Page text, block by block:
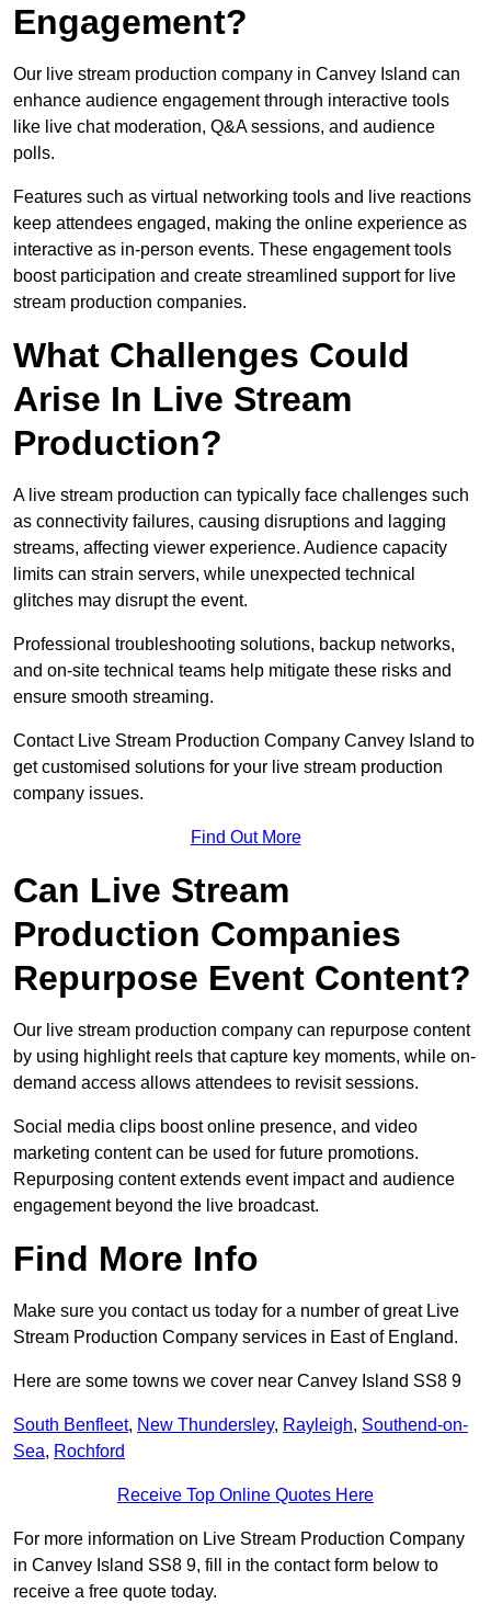
Engagement?
Our live stream production company in Canvey Island can
enhance audience engagement through interactive tools
like live chat moderation, Q&A sessions, and audience
polls.
Features such as virtual networking tools and live reactions
keep attendees engaged, making the online experience as
interactive as in-person events. These engagement tools
boost participation and create streamlined support for live
stream production companies.
What Challenges Could
Arise In Live Stream
Production?
A live stream production can typically face challenges such
as connectivity failures, causing disruptions and lagging
streams, affecting viewer experience. Audience capacity
limits can strain servers, while unexpected technical
glitches may disrupt the event.
Professional troubleshooting solutions, backup networks,
and on-site technical teams help mitigate these risks and
ensure smooth streaming.
Contact Live Stream Production Company Canvey Island to
get customised solutions for your live stream production
company issues.
Find Out More
Can Live Stream
Production Companies
Repurpose Event Content?
Our live stream production company can repurpose content
by using highlight reels that capture key moments, while on-
demand access allows attendees to revisit sessions.
Social media clips boost online presence, and video
marketing content can be used for future promotions.
Repurposing content extends event impact and audience
engagement beyond the live broadcast.
Find More Info
Make sure you contact us today for a number of great Live
Stream Production Company services in East of England.
Here are some towns we cover near Canvey Island SS8 9
South Benfleet, New Thundersley, Rayleigh, Southend-on-
Sea, Rochford
Receive Top Online Quotes Here
For more information on Live Stream Production Company
in Canvey Island SS8 9, fill in the contact form below to
receive a free quote today.